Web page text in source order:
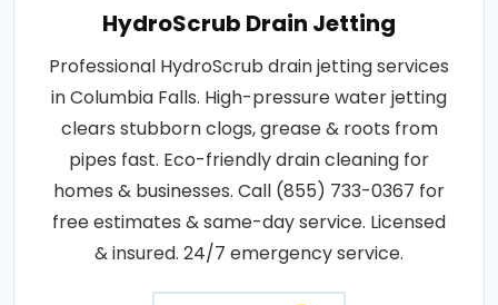
HydroScrub Drain Jetting
Professional HydroScrub drain jetting services
in Columbia Falls. High-pressure water jetting
clears stubborn clogs, grease & roots from
pipes fast. Eco-friendly drain cleaning for
homes & businesses. Call (855) 733-0367 for
free estimates & same-day service. Licensed
& insured. 24/7 emergency service.